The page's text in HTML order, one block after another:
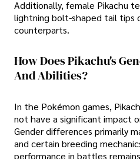
Additionally, female Pikachu
lightning bolt-shaped tail tips
counterparts.
How Does Pikachu's
And Abilities?
In the Pokémon games,
not have a significant impact
Gender differences primarily
and certain breeding
performance in battles